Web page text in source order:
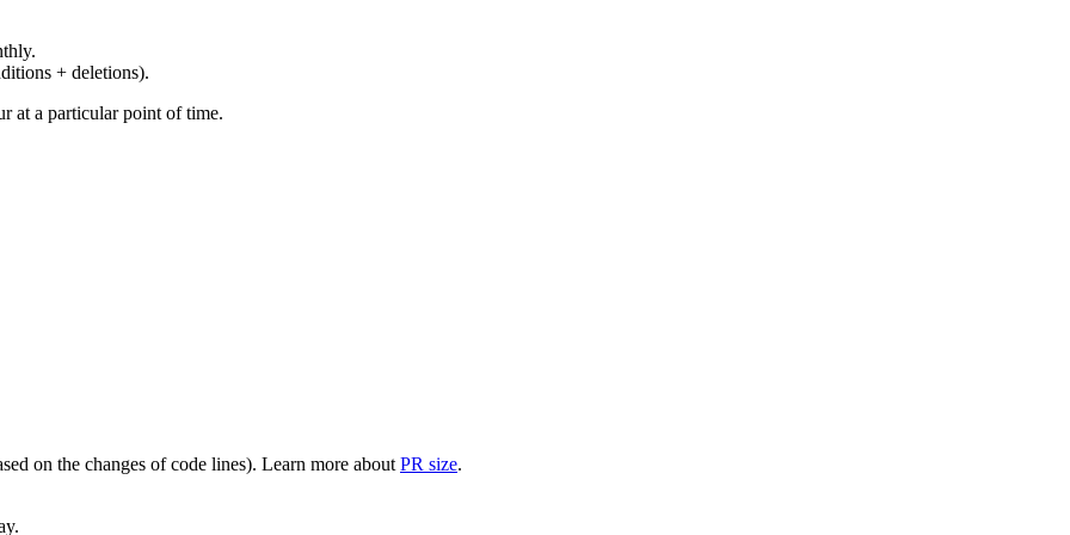
+ deletions).
at a particular point of time.
on the changes of code lines). Learn more about PR size.